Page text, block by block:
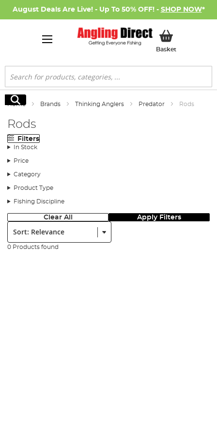
August Deals Are Live! - Up To 50% OFF! - SHOP NOW*
BasketMy Basket
Search
Search
Home Brands Thinking Anglers Predator Rods
Rods
Filters
In Stock
Price
Category
Product Type
Fishing Discipline
Clear All Apply Filters
Sort:
0 Products found